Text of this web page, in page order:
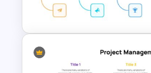
Template